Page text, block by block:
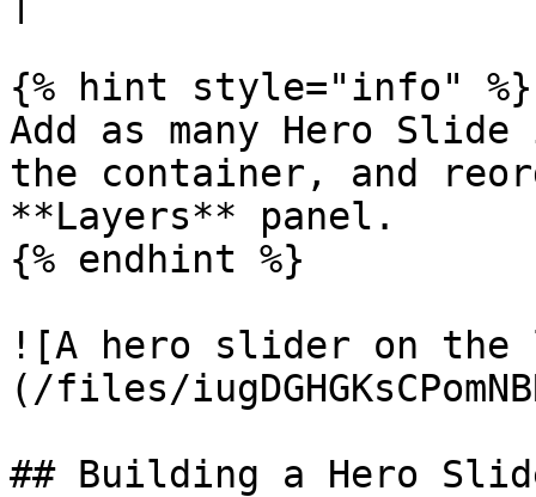
{% hint style="info" %}
Add as many Hero
the container, and
**Layers** panel.
{% endhint %}
![A hero slider on
(/files/
## Building a Hero